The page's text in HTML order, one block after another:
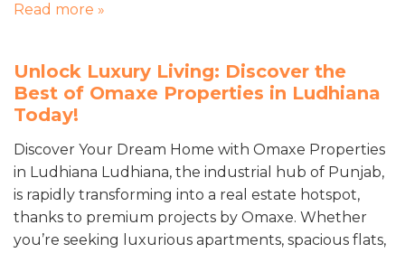
Read more »
Unlock Luxury Living: Discover the
Best of Omaxe Properties in Ludhiana
Today!
Discover Your Dream Home with Omaxe Properties
in Ludhiana Ludhiana, the industrial hub of Punjab,
is rapidly transforming into a real estate hotspot,
thanks to premium projects by Omaxe. Whether
you’re seeking luxurious apartments, spacious flats,